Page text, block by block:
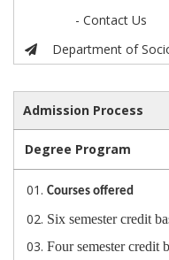
- Contact Us
Department of
Admission Process
Degree Program
Courses offered
Six semester credit
Four semester credit